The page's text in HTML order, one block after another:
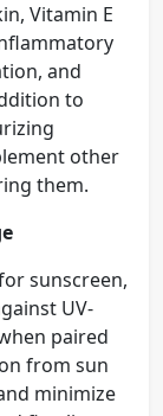
Vitamin E
and
to
other
them.
sunscreen,
UV-
paired
from sun
minimize